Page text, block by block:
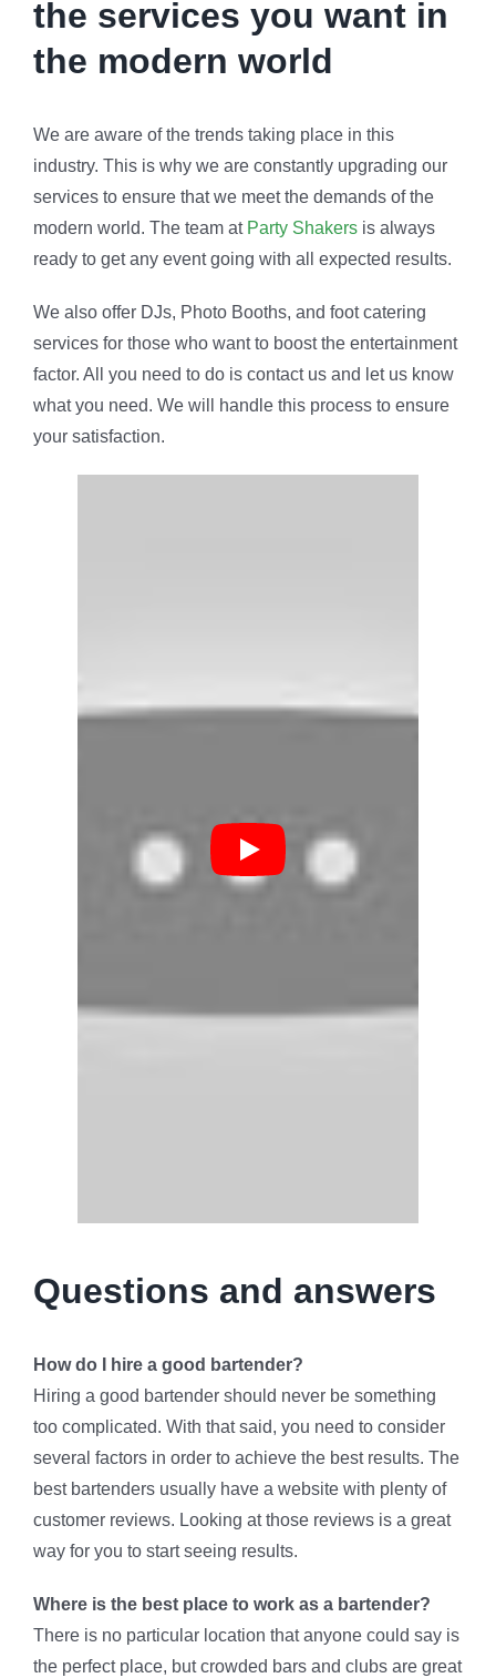
the services you want in
the modern world
We are aware of the trends taking place in this
industry. This is why we are constantly upgrading our
services to ensure that we meet the demands of the
modern world. The team at Party Shakers is always
ready to get any event going with all expected results.
We also offer DJs, Photo Booths, and foot catering
services for those who want to boost the entertainment
factor. All you need to do is contact us and let us know
what you need. We will handle this process to ensure
your satisfaction.
Questions and answers
How do I hire a good bartender?
Hiring a good bartender should never be something
too complicated. With that said, you need to consider
several factors in order to achieve the best results. The
best bartenders usually have a website with plenty of
customer reviews. Looking at those reviews is a great
way for you to start seeing results.
Where is the best place to work as a bartender?
There is no particular location that anyone could say is
the perfect place, but crowded bars and clubs are great